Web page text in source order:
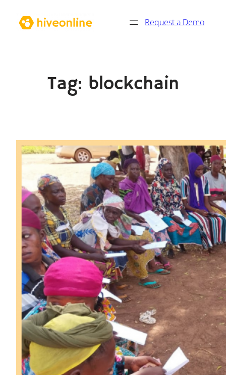
Request a Demo
Tag: blockchain